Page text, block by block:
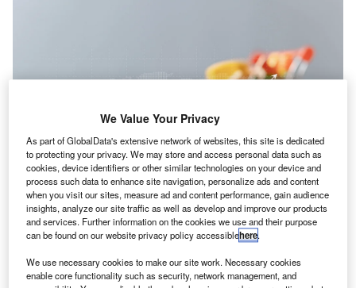
A ICPA & CIMAhave released thelatest edition of their
inflation report. It is based on qualitative research
conducted with their members and includes
recommendations for policy makers.
We Value Your Privacy
As part of GlobalData's extensive network of websites, this site is dedicated
to protecting your privacy. We may store and access personal data such as
cookies, device identifiers or other similar technologies on your device and
process such data to enhance site navigation, personalize ads and content
when you visit our sites, measure ad and content performance, gain audience
insights, analyze our site traffic as well as develop and improve our products
and services. Further information on the cookies we use and their purpose
can be found on our website privacy policy accessiblehere.
We use necessary cookies to make our site work. Necessary cookies
enable core functionality such as security, network management, and